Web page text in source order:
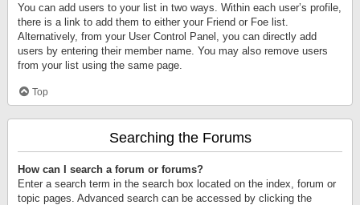
You can add users to your list in two ways. Within each user’s profile,
there is a link to add them to either your Friend or Foe list.
Alternatively, from your User Control Panel, you can directly add
users by entering their member name. You may also remove users
from your list using the same page.
Top
Searching the Forums
How can I search a forum or forums?
Enter a search term in the search box located on the index, forum or
topic pages. Advanced search can be accessed by clicking the